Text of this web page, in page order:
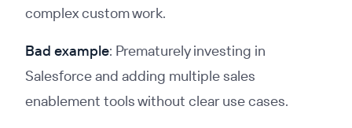
complex custom work.
Bad example: Prematurely investing in
Salesforce and adding multiple sales
enablement tools without clear use cases.